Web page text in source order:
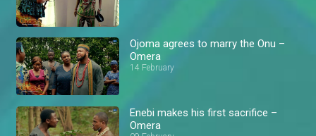
Ojoma agrees to marry the Onu –
Omera
14 February
Enebi makes his first sacrifice –
Omera